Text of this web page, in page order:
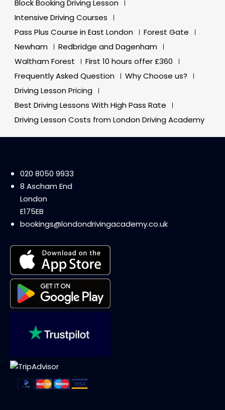
Block Booking Driving Lesson
Intensive Driving Courses
Pass Plus Course in East London
Forest Gate
Newham
Redbridge and Dagenham
Waltham Forest
First 10 hours offer £360
Frequently Asked Question
Why Choose us?
Driving Lesson Pricing
Best Driving Lessons With High Pass Rate
Driving Lesson Costs from London Driving Academy
020 8050 9933
8 Ascham End
London
E175EB
bookings@londondrivingacademy.co.uk